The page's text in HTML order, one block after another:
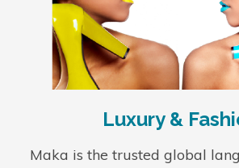
Luxury &
Maka is the trusted global